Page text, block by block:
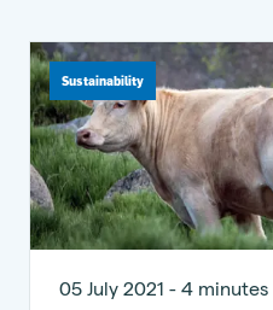
Sustainability
05 July 2021 - 4 minutes